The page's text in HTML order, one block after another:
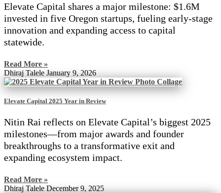
Elevate Capital shares a major milestone: $1.6M
invested in five Oregon startups, fueling early-stage
innovation and expanding access to capital
statewide.
Read More »
Dhiraj Talele January 9, 2026
Elevate Capital 2025 Year in Review
Nitin Rai reflects on Elevate Capital’s biggest 2025
milestones—from major awards and founder
breakthroughs to a transformative exit and
expanding ecosystem impact.
Read More »
Dhiraj Talele December 9, 2025